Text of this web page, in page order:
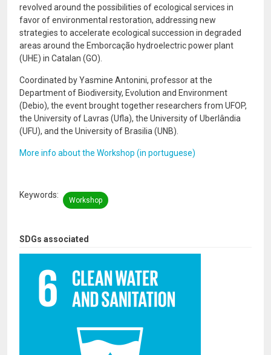
SDGs associated
revolved around the possibilities of ecological services in
favor of environmental restoration, addressing new
strategies to accelerate ecological succession in degraded
areas around the Emborcação hydroelectric power plant
(UHE) in Catalan (GO).
Coordinated by Yasmine Antonini, professor at the
Department of Biodiversity, Evolution and Environment
(Debio), the event brought together researchers from UFOP,
the University of Lavras (Ufla), the University of Uberlândia
(UFU), and the University of Brasilia (UNB).
More info about the Workshop (in portuguese)
Keywords
Workshop